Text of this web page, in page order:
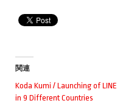
関連
Koda Kumi / Launching of LINE
in 9 Different Countries